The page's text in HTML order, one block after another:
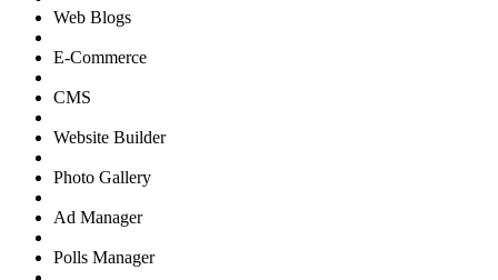
Web Blogs
E-Commerce
CMS
Website Builder
Photo Gallery
Ad Manager
Polls Manager